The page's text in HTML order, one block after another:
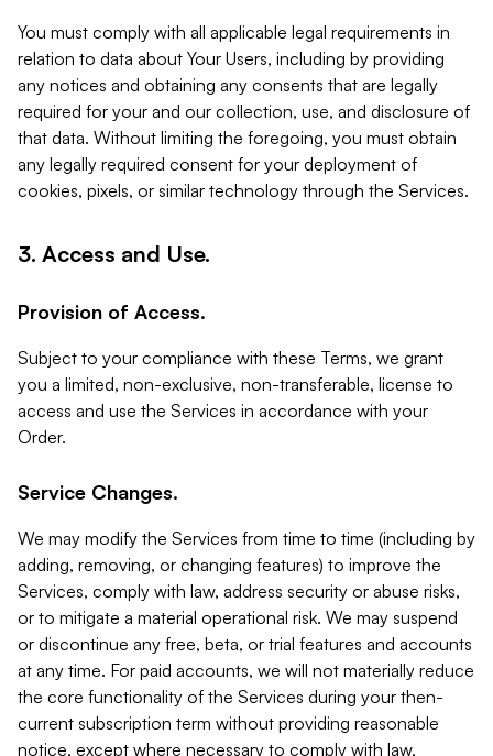
You must comply with all applicable legal requirements in
relation to data about Your Users, including by providing
any notices and obtaining any consents that are legally
required for your and our collection, use, and disclosure of
that data. Without limiting the foregoing, you must obtain
any legally required consent for your deployment of
cookies, pixels, or similar technology through the Services.
3. Access and Use.
Provision of Access.
Subject to your compliance with these Terms, we grant
you a limited, non-exclusive, non-transferable, license to
access and use the Services in accordance with your
Order.
Service Changes.
We may modify the Services from time to time (including by
adding, removing, or changing features) to improve the
Services, comply with law, address security or abuse risks,
or to mitigate a material operational risk. We may suspend
or discontinue any free, beta, or trial features and accounts
at any time. For paid accounts, we will not materially reduce
the core functionality of the Services during your then-
current subscription term without providing reasonable
notice, except where necessary to comply with law,